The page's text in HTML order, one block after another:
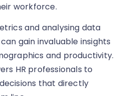
workforce.
and analysing data
gain invaluable insights
and productivity.
HR professionals to
that directly